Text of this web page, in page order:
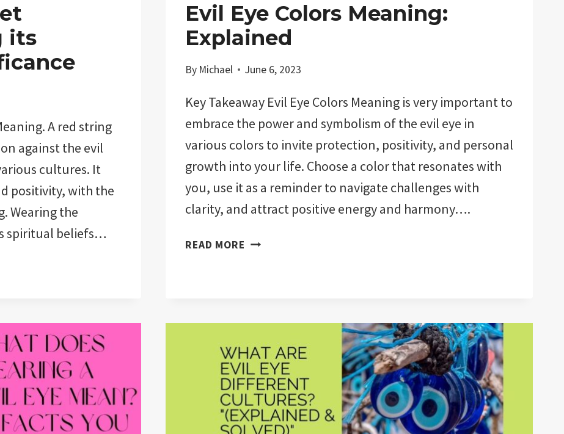
its
A red string
against the evil
cultures. It
positivity, with the
Wearing the
spiritual beliefs…
Evil Eye Colors Meaning:
Explained
By Michael June 6, 2023
Key Takeaway Evil Eye Colors Meaning is very important to
embrace the power and symbolism of the evil eye in
various colors to invite protection, positivity, and personal
growth into your life. Choose a color that resonates with
you, use it as a reminder to navigate challenges with
clarity, and attract positive energy and harmony….
READ MORE EVIL